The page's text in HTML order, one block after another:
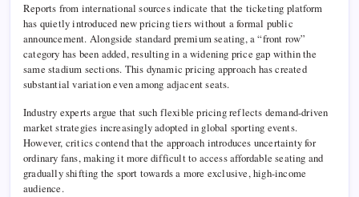
Reports from international sources indicate that the ticketing platform
has quietly introduced new pricing tiers without a formal public
announcement. Alongside standard premium seating, a “front row”
category has been added, resulting in a widening price gap within the
same stadium sections. This dynamic pricing approach has created
substantial variation even among adjacent seats.
Industry experts argue that such flexible pricing reflects demand-driven
market strategies increasingly adopted in global sporting events.
However, critics contend that the approach introduces uncertainty for
ordinary fans, making it more difficult to access affordable seating and
gradually shifting the sport towards a more exclusive, high-income
audience.